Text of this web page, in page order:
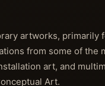
artworks,
from some of
art, and
Art.